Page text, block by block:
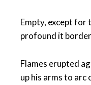
Empty, except for
profound it
Flames erupted
up his arms to arc